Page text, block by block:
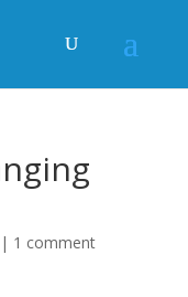
| 1 comment